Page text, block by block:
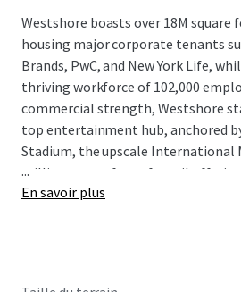
Westshore boasts over 18M square
housing major corporate tenants
Brands, PwC, and New York Life,
thriving workforce of 102,000
commercial strength, Westshore
top entertainment hub, anchored
Stadium, the upscale International
million square feet of retail
dynamic live-work-play setting
...
En savoir plus